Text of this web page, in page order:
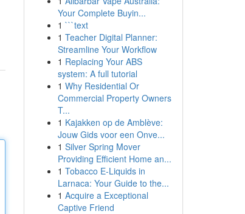
Your Complete Buyin...
1 ```text
1 Teacher Digital Planner:
Streamline Your Workflow
1 Replacing Your ABS
system: A full tutorial
1 Why Residential Or
Commercial Property Owners
T...
1 Kajakken op de Amblève:
Jouw Gids voor een Onve...
1 Silver Spring Mover
Providing Efficient Home an...
1 Tobacco E-Liquids in
Larnaca: Your Guide to the...
1 Acquire a Exceptional
Captive Friend